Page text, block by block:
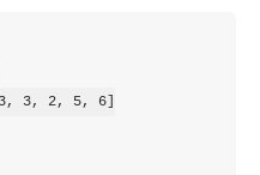
3, 2, 5, 6]